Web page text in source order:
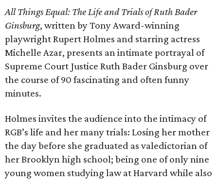
All Things Equal: The Life and Trials of Ruth Bader
Ginsburg, written by Tony Award-winning
playwright Rupert Holmes and starring actress
Michelle Azar, presents an intimate portrayal of
Supreme Court Justice Ruth Bader Ginsburg over
the course of 90 fascinating and often funny
minutes.
Holmes invites the audience into the intimacy of
RGB’s life and her many trials: Losing her mother
the day before she graduated as valedictorian of
her Brooklyn high school; being one of only nine
young women studying law at Harvard while also